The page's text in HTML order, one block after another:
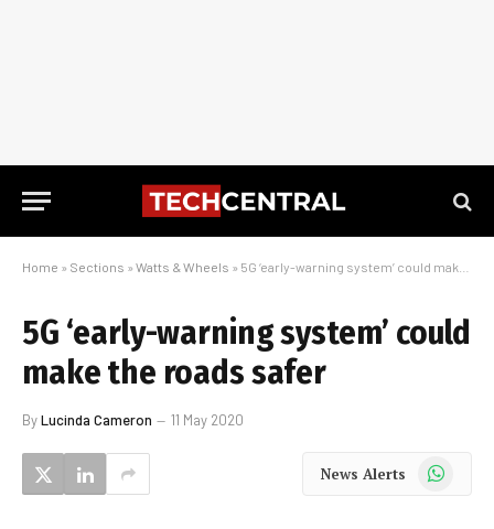
Home » Sections » Watts & Wheels » 5G ‘early-warning system’ could make the roads safer
5G ‘early-warning system’ could
make the roads safer
ByLucinda Cameron 11 May 2020
News Alerts WhatsApp